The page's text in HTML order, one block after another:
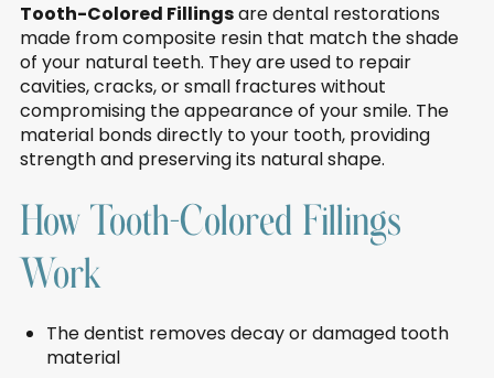
Tooth-Colored Fillingsare dental restorations
made from composite resin that match the shade
of your natural teeth. They are used to repair
cavities, cracks, or small fractures without
compromising the appearance of your smile. The
material bonds directly to your tooth, providing
strength and preserving its natural shape.
How Tooth-Colored Fillings
Work
The dentist removes decay or damaged tooth
material